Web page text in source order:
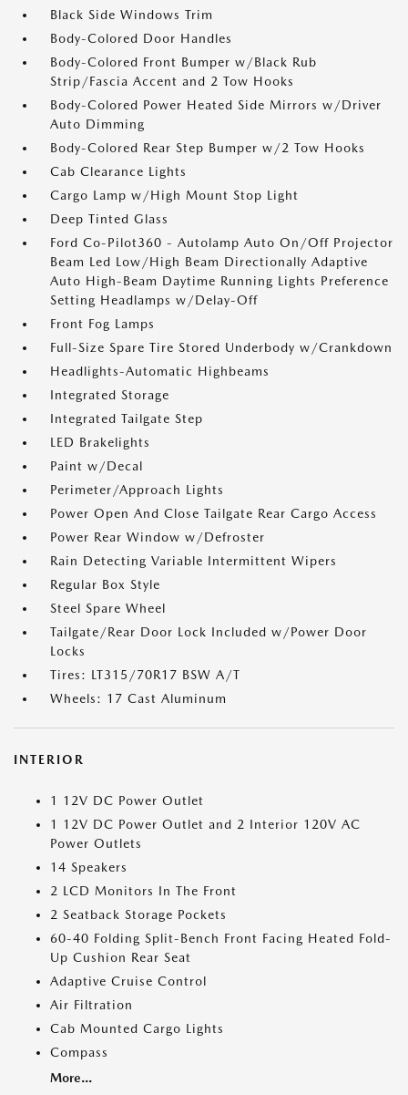
Black Side Windows Trim
Body-Colored Door Handles
Body-Colored Front Bumper w/Black Rub
Strip/Fascia Accent and 2 Tow Hooks
Body-Colored Power Heated Side Mirrors w/Driver
Auto Dimming
Body-Colored Rear Step Bumper w/2 Tow Hooks
Cab Clearance Lights
Cargo Lamp w/High Mount Stop Light
Deep Tinted Glass
Ford Co-Pilot360 - Autolamp Auto On/Off Projector
Beam Led Low/High Beam Directionally Adaptive
Auto High-Beam Daytime Running Lights Preference
Setting Headlamps w/Delay-Off
Front Fog Lamps
Full-Size Spare Tire Stored Underbody w/Crankdown
Headlights-Automatic Highbeams
Integrated Storage
Integrated Tailgate Step
LED Brakelights
Paint w/Decal
Perimeter/Approach Lights
Power Open And Close Tailgate Rear Cargo Access
Power Rear Window w/Defroster
Rain Detecting Variable Intermittent Wipers
Regular Box Style
Steel Spare Wheel
Tailgate/Rear Door Lock Included w/Power Door
Locks
Tires: LT315/70R17 BSW A/T
Wheels: 17 Cast Aluminum
INTERIOR
1 12V DC Power Outlet
1 12V DC Power Outlet and 2 Interior 120V AC
Power Outlets
14 Speakers
2 LCD Monitors In The Front
2 Seatback Storage Pockets
60-40 Folding Split-Bench Front Facing Heated Fold-
Up Cushion Rear Seat
Adaptive Cruise Control
Air Filtration
Cab Mounted Cargo Lights
Compass
More...